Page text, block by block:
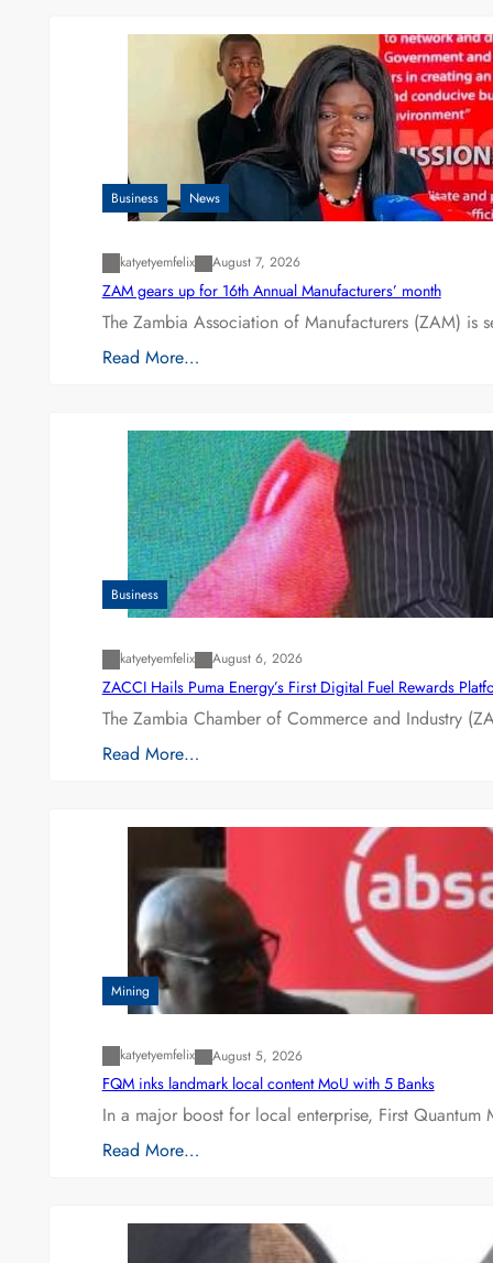
Business News
katyetyemfelix August 7, 2026
ZAM gears up for 16th Annual Manufacturers’ month
The Zambia Association of Manufacturers (ZAM) is
Read More…
Business
katyetyemfelix August 6, 2026
ZACCI Hails Puma Energy’s First Digital Fuel Rewards
The Zambia Chamber of Commerce and Industry
Read More…
Mining
katyetyemfelix August 5, 2026
FQM inks landmark local content MoU with 5 Banks
In a major boost for local enterprise, First
Read More…